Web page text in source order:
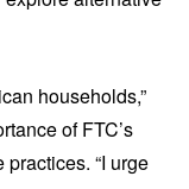
households,”
of FTC’s
“I urge